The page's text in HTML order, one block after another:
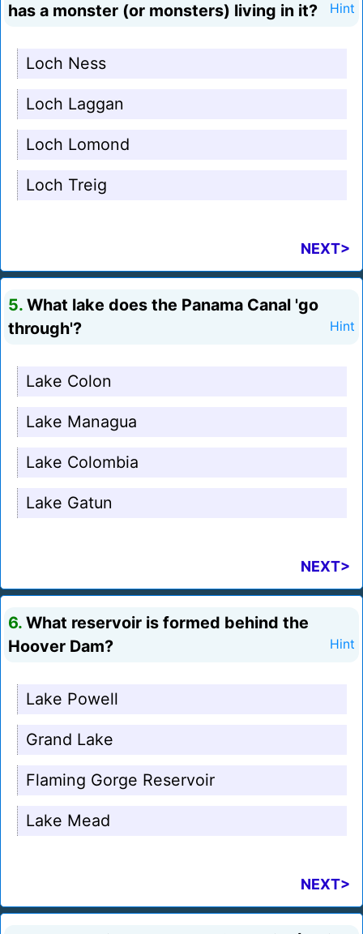
has a monster (or monsters) living in it?
Hint
Loch Ness
Loch Laggan
Loch Lomond
Loch Treig
NEXT>
5. What lake does the Panama Canal 'go
through'?
Hint
Lake Colon
Lake Managua
Lake Colombia
Lake Gatun
NEXT>
6. What reservoir is formed behind the
Hoover Dam?
Hint
Lake Powell
Grand Lake
Flaming Gorge Reservoir
Lake Mead
NEXT>